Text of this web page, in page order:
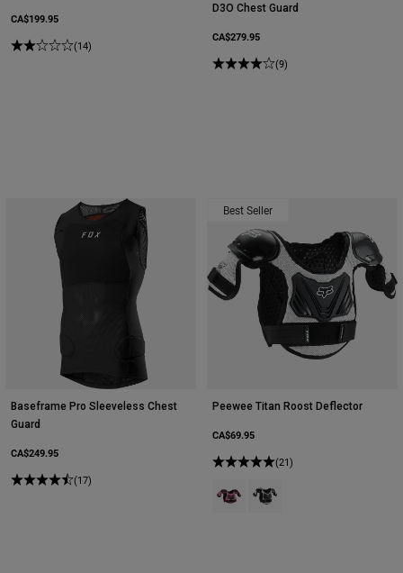
CA$199.95
(14)
D3O Chest Guard
CA$279.95
(9)
Baseframe Pro Sleeveless Chest
Guard
CA$249.95
(17)
Best Seller
Peewee Titan Roost Deflector
CA$69.95
(21)
Product swatch type of Black/
Product swatch type of